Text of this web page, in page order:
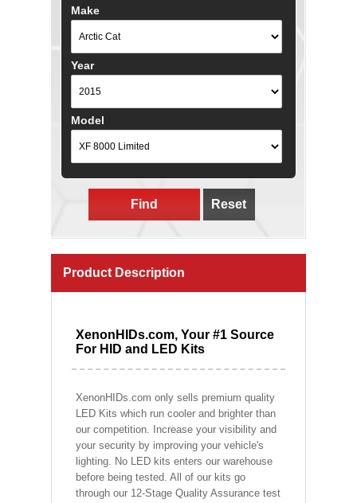
Make
Year
Model
Find Reset
Product Description
XenonHIDs.com, Your #1 Source
For HID and LED Kits
XenonHIDs.com only sells premium quality
LED Kits which run cooler and brighter than
our competition. Increase your visibility and
your security by improving your vehicle's
lighting. No LED kits enters our warehouse
before being tested. All of our kits go
through our 12-Stage Quality Assurance test